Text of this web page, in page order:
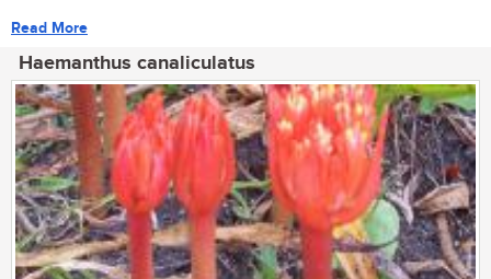
Read More
Haemanthus canaliculatus